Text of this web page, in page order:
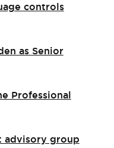
controls
as Senior
Professional
advisory group